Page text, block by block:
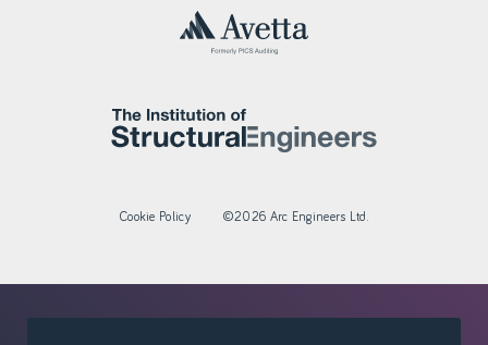
Cookie Policy ©2026 Arc Engineers Ltd.